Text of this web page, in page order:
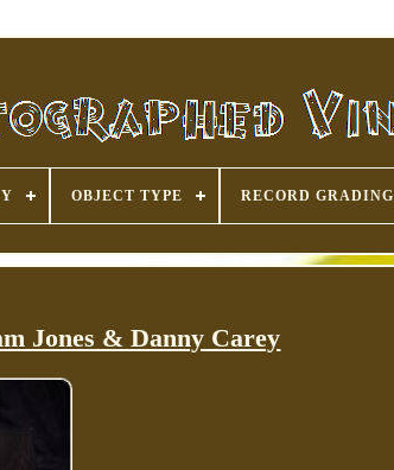
OBJECT TYPE RECORD GRADING
Jones & Danny Carey